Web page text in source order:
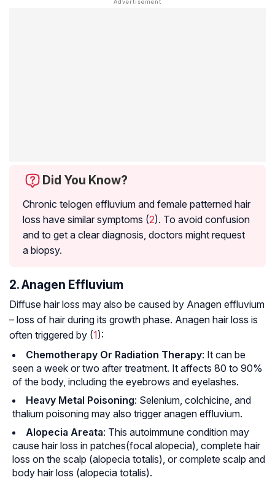
Did You Know?
Chronic telogen effluvium and female patterned hair
loss have similar symptoms (2). To avoid confusion
and to get a clear diagnosis, doctors might request
a biopsy.
2. Anagen Effluvium
Diffuse hair loss may also be caused by Anagen effluvium
– loss of hair during its growth phase. Anagen hair loss is
often triggered by (1):
Chemotherapy Or Radiation Therapy: It can be
seen a week or two after treatment. It affects 80 to 90%
of the body, including the eyebrows and eyelashes.
Heavy Metal Poisoning: Selenium, colchicine, and
thalium poisoning may also trigger anagen effluvium.
Alopecia Areata: This autoimmune condition may
cause hair loss in patches(focal alopecia), complete hair
loss on the scalp (alopecia totalis), or complete scalp and
body hair loss (alopecia totalis).